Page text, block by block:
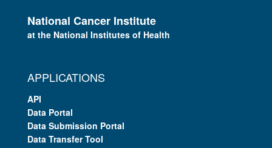
National Cancer Institute
at the National Institutes of Health
APPLICATIONS
API
Data Portal
Data Submission Portal
Data Transfer Tool